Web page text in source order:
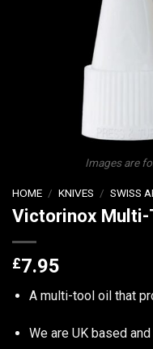
Images are
HOME / KNIVES / SWISS
Victorinox Multi-
£7.95
A multi-tool oil that
We are UK based